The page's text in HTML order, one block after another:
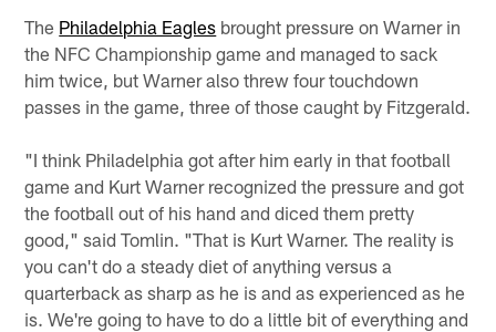
The Philadelphia Eagles brought pressure on Warner in
the NFC Championship game and managed to sack
him twice, but Warner also threw four touchdown
passes in the game, three of those caught by Fitzgerald.
"I think Philadelphia got after him early in that football
game and Kurt Warner recognized the pressure and got
the football out of his hand and diced them pretty
good," said Tomlin. "That is Kurt Warner. The reality is
you can't do a steady diet of anything versus a
quarterback as sharp as he is and as experienced as he
is. We're going to have to do a little bit of everything and